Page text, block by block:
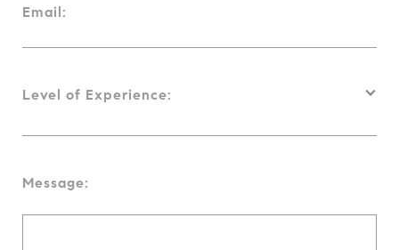
Email:
Level of Experience:
Message: